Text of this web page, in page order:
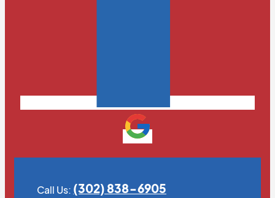
Call Us: (302) 838-6905